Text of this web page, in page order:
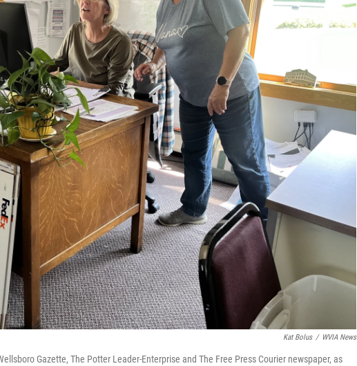
Kat Bolus / WVIA News
Gazette, The Potter Leader-Enterprise and The Free Press Courier newspaper, as